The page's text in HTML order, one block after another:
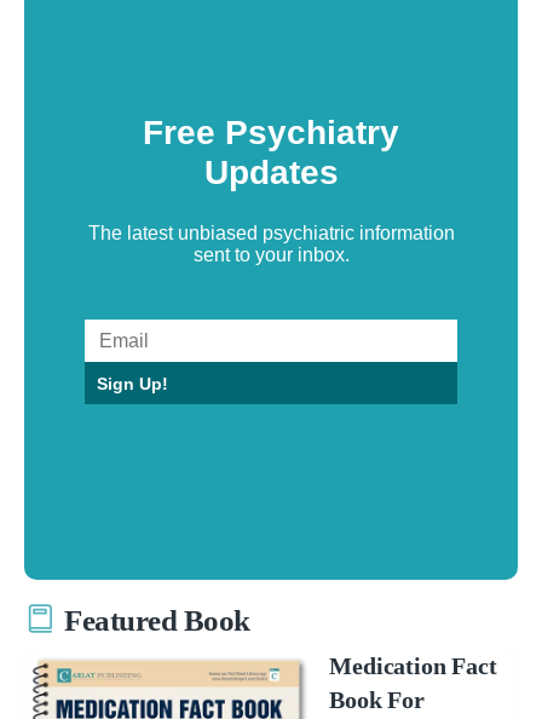
Free Psychiatry
Updates
The latest unbiased psychiatric information
sent to your inbox.
Sign Up!
Featured Book
Medication Fact
Book For